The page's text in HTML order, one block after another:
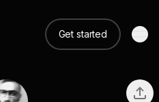
Get started